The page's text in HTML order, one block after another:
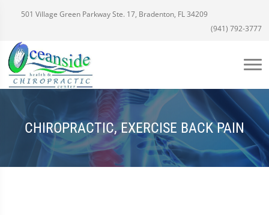
501 Village Green Parkway Ste. 17, Bradenton, FL 34209
(941) 792-3777
CHIROPRACTIC, EXERCISE BACK PAIN